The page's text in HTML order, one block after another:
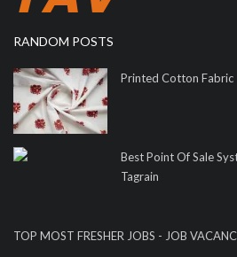
RANDOM POSTS
Printed Cotton Fabric
Best Point Of Sale
Tagrain
TOP MOST FRESHER JOBS - JOB